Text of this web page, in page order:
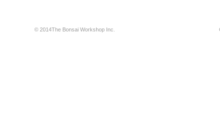
© 2014The Bonsai Workshop Inc.